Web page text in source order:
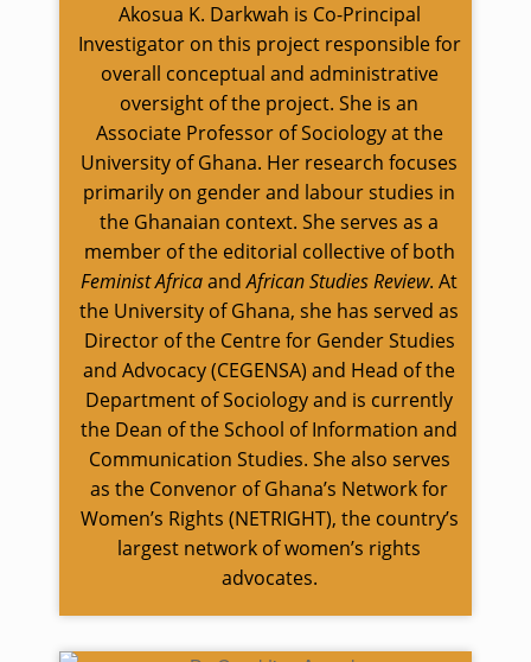
Akosua K. Darkwah is Co-Principal
Investigator on this project responsible for
overall conceptual and administrative
oversight of the project. She is an
Associate Professor of Sociology at the
University of Ghana. Her research focuses
primarily on gender and labour studies in
the Ghanaian context. She serves as a
member of the editorial collective of both
Feminist AfricaandAfrican Studies Review. At
the University of Ghana, she has served as
Director of the Centre for Gender Studies
and Advocacy (CEGENSA) and Head of the
Department of Sociology and is currently
the Dean of the School of Information and
Communication Studies. She also serves
as the Convenor of Ghana’s Network for
Women’s Rights (NETRIGHT), the country’s
largest network of women’s rights
advocates.